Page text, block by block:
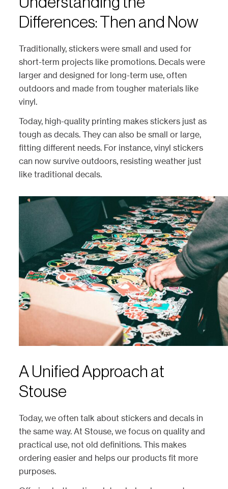
Differences: Then and Now
Traditionally, stickers were small and used for
short-term projects like promotions. Decals were
larger and designed for long-term use, often
outdoors and made from tougher materials like
vinyl.
Today, high-quality printing makes stickers just as
tough as decals. They can also be small or large,
fitting different needs. For instance, vinyl stickers
can now survive outdoors, resisting weather just
like traditional decals.
A Unified Approach at
Stouse
Today, we often talk about stickers and decals in
the same way. At Stouse, we focus on quality and
practical use, not old definitions. This makes
ordering easier and helps our products fit more
purposes.